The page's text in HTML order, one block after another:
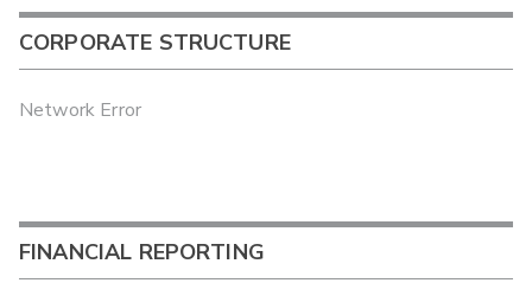
CORPORATE STRUCTURE
Network Error
FINANCIAL REPORTING